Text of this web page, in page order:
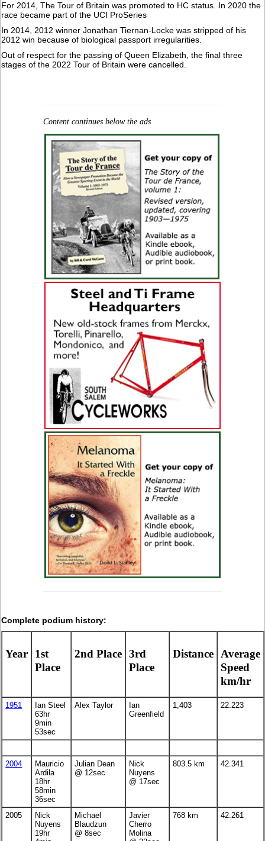
For 2014, The Tour of Britain was promoted to HC status. In 2020 the
race became part of the UCI ProSeries
In 2014, 2012 winner Jonathan Tiernan-Locke was stripped of his
2012 win because of biological passport irregularities.
Out of respect for the passing of Queen Elizabeth, the final three
stages of the 2022 Tour of Britain were cancelled.
Content continues below the ads
Complete podium history:
Year
1st
Place
2nd Place 3rd
Place
Distance
Average
Speed
km/hr
1951
Ian Steel
63hr
9min
53sec
Alex Taylor
Ian
Greenfield
1,403 22.223
2004
Mauricio
Ardila
18hr
58min
36sec
Julian Dean
@ 12sec
Nick
Nuyens
@ 17sec
803.5 km 42.341
2005
Nick
Nuyens
19hr
Michael
Blaudzun
@ 8sec
Javier
Cherro
Molina
768 km 42.261